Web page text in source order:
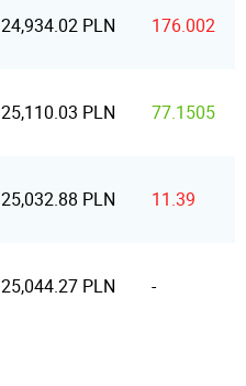
24,934.02 PLN 176.002
25,110.03 PLN 77.1505
25,032.88 PLN 11.39
25,044.27 PLN -